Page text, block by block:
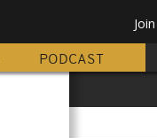
PODCAST